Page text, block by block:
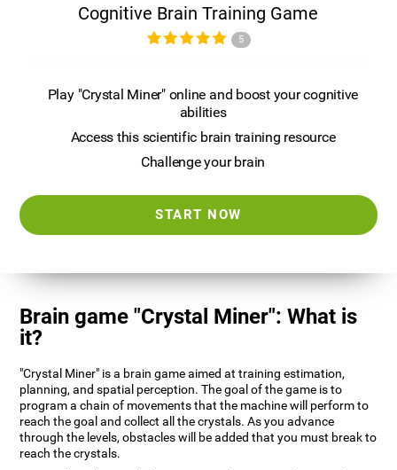
Cognitive Brain Training Game
5
Play "Crystal Miner" online and boost your cognitive
abilities
Access this scientific brain training resource
Challenge your brain
START NOW
Brain game "Crystal Miner": What is
it?
"Crystal Miner" is a brain game aimed at training estimation,
planning, and spatial perception. The goal of the game is to
program a chain of movements that the machine will perform to
reach the goal and collect all the crystals. As you advance
through the levels, obstacles will be added that you must break to
reach the crystals.